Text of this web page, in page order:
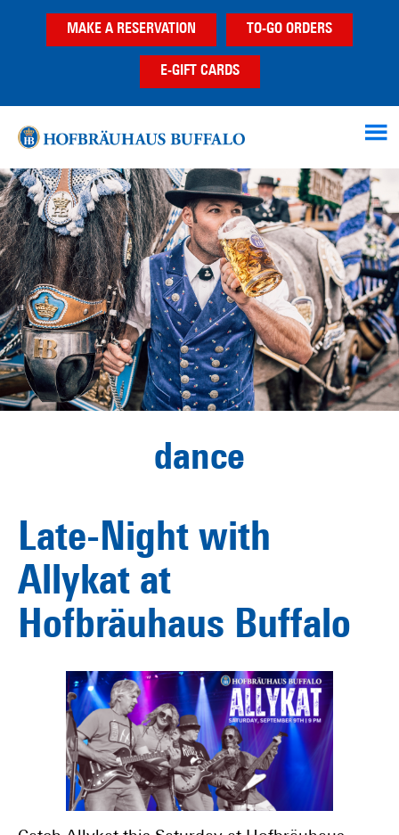
MAKE A RESERVATION TO-GO ORDERS
E-GIFT CARDS
dance
Late-Night with
Allykat at
Hofbräuhaus Buffalo